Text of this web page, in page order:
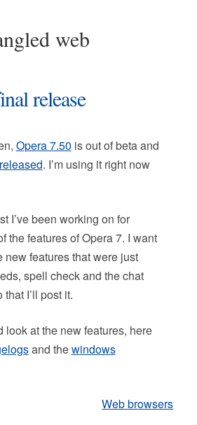
web
release
Opera 7.50 is out of beta and
. I’m using it right now
I’ve been working on for
the features of Opera 7. I want
new features that were just
spell check and the chat
I’ll post it.
look at the new features, here
and thewindows
Web browsers